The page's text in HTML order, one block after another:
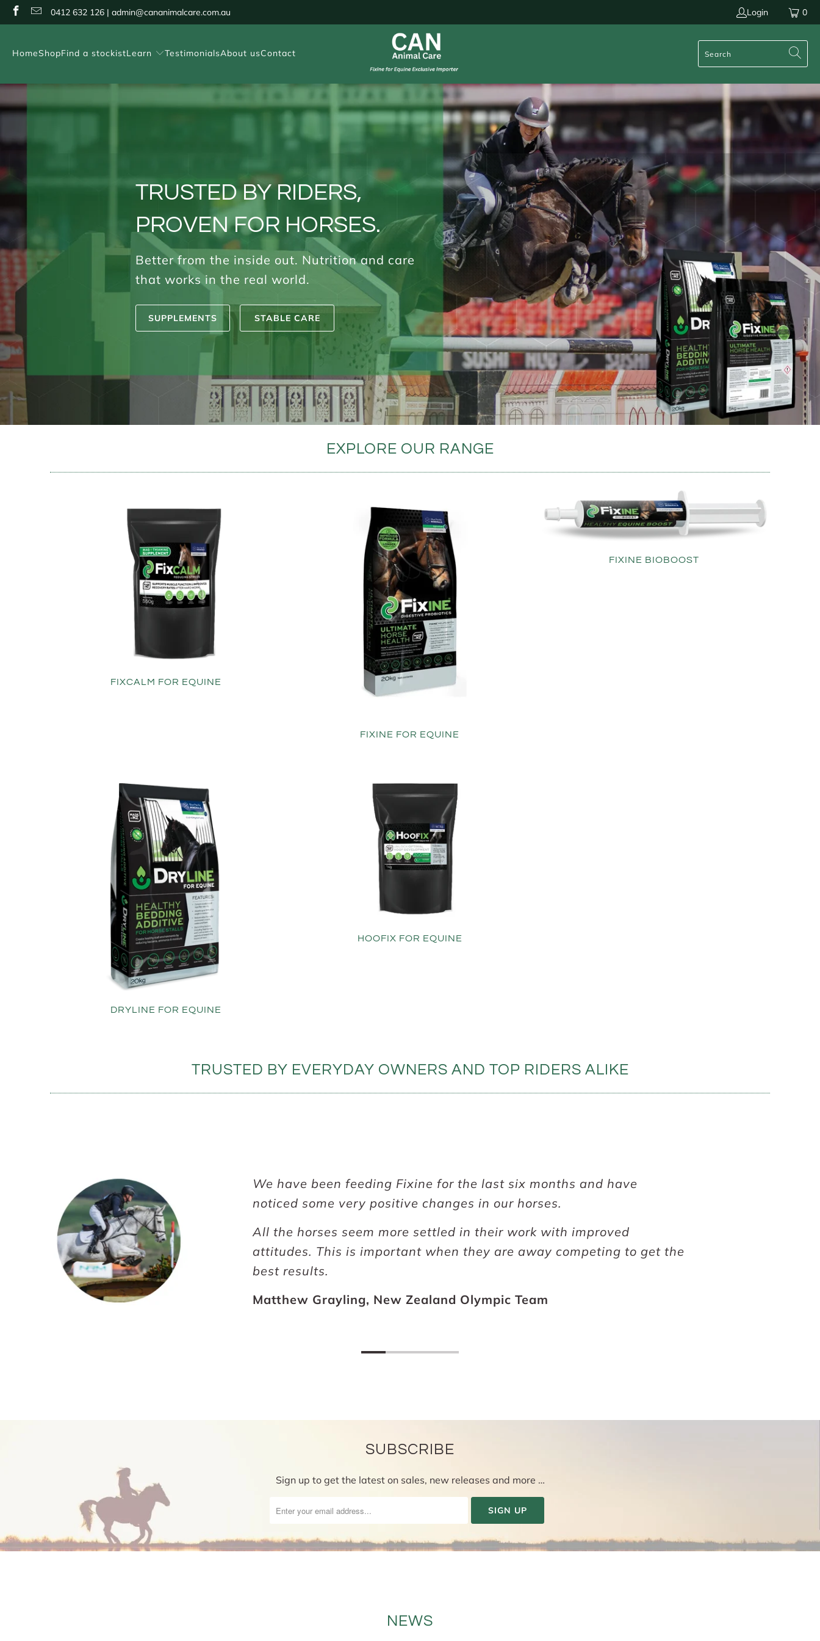
0412 632 126 | admin@cananimalcare.com.au Login 0
HomeShopFind a stockistLearn TestimonialsAbout usContact
TRUSTED BY RIDERS,
PROVEN FOR HORSES.
Better from the inside out. Nutrition and care
that works in the real world.
SUPPLEMENTS STABLE CARE
EXPLORE OUR RANGE
FIXCALM FOR EQUINE
FIXINE FOR EQUINE
FIXINE BIOBOOST
DRYLINE FOR EQUINE
HOOFIX FOR EQUINE
TRUSTED BY EVERYDAY OWNERS AND TOP RIDERS ALIKE
We have been feeding Fixine for the last six months and have
noticed some very positive changes in our horses.
All the horses seem more settled in their work with improved
attitudes. This is important when they are away competing to get the
best results.
Matthew Grayling, New Zealand Olympic Team
SUBSCRIBE
Sign up to get the latest on sales, new releases and more …
NEWS